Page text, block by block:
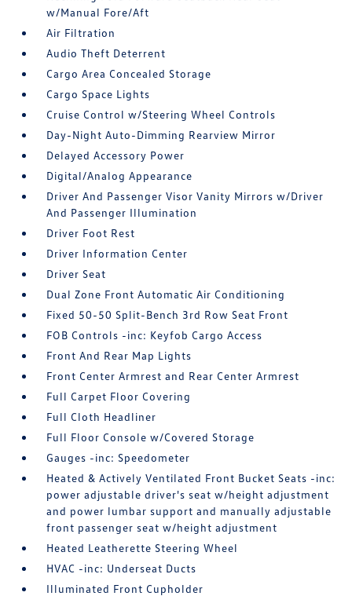
w/Manual Fore/Aft
Air Filtration
Audio Theft Deterrent
Cargo Area Concealed Storage
Cargo Space Lights
Cruise Control w/Steering Wheel Controls
Day-Night Auto-Dimming Rearview Mirror
Delayed Accessory Power
Digital/Analog Appearance
Driver And Passenger Visor Vanity Mirrors w/Driver
And Passenger Illumination
Driver Foot Rest
Driver Information Center
Driver Seat
Dual Zone Front Automatic Air Conditioning
Fixed 50-50 Split-Bench 3rd Row Seat Front
FOB Controls -inc: Keyfob Cargo Access
Front And Rear Map Lights
Front Center Armrest and Rear Center Armrest
Full Carpet Floor Covering
Full Cloth Headliner
Full Floor Console w/Covered Storage
Gauges -inc: Speedometer
Heated & Actively Ventilated Front Bucket Seats -inc:
power adjustable driver's seat w/height adjustment
and power lumbar support and manually adjustable
front passenger seat w/height adjustment
Heated Leatherette Steering Wheel
HVAC -inc: Underseat Ducts
Illuminated Front Cupholder